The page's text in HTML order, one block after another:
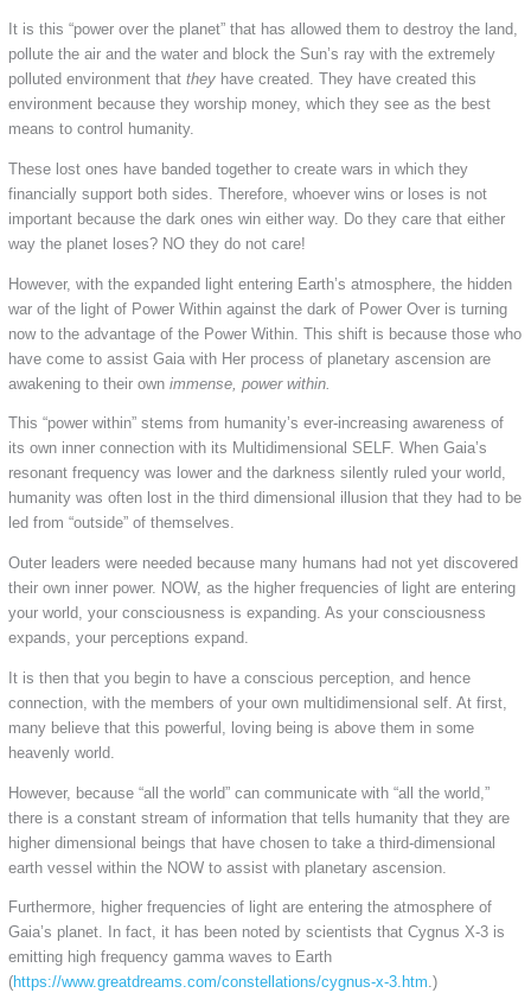
It is this “power over the planet” that has allowed them to destroy the land,
pollute the air and the water and block the Sun’s ray with the extremely
polluted environment that theyhave created. They have created this
environment because they worship money, which they see as the best
means to control humanity.
These lost ones have banded together to create wars in which they
financially support both sides. Therefore, whoever wins or loses is not
important because the dark ones win either way. Do they care that either
way the planet loses? NO they do not care!
However, with the expanded light entering Earth’s atmosphere, the hidden
war of the light of Power Within against the dark of Power Over is turning
now to the advantage of the Power Within. This shift is because those who
have come to assist Gaia with Her process of planetary ascension are
awakening to their own immense, power within.
This “power within” stems from humanity’s ever-increasing awareness of
its own inner connection with its Multidimensional SELF. When Gaia’s
resonant frequency was lower and the darkness silently ruled your world,
humanity was often lost in the third dimensional illusion that they had to be
led from “outside” of themselves.
Outer leaders were needed because many humans had not yet discovered
their own inner power. NOW, as the higher frequencies of light are entering
your world, your consciousness is expanding. As your consciousness
expands, your perceptions expand.
It is then that you begin to have a conscious perception, and hence
connection, with the members of your own multidimensional self. At first,
many believe that this powerful, loving being is above them in some
heavenly world.
However, because “all the world” can communicate with “all the world,”
there is a constant stream of information that tells humanity that they are
higher dimensional beings that have chosen to take a third-dimensional
earth vessel within the NOW to assist with planetary ascension.
Furthermore, higher frequencies of light are entering the atmosphere of
Gaia’s planet. In fact, it has been noted by scientists that Cygnus X-3 is
emitting high frequency gamma waves to Earth
(https://www.greatdreams.com/constellations/cygnus-x-3.htm.)